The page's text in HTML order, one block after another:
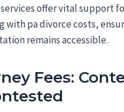
offer vital support
with pa divorce costs,
remains accessible.
Fees: